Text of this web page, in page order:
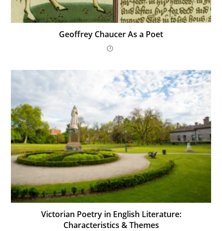
Geoffrey Chaucer As a Poet
Victorian Poetry in English Literature:
Characteristics & Themes